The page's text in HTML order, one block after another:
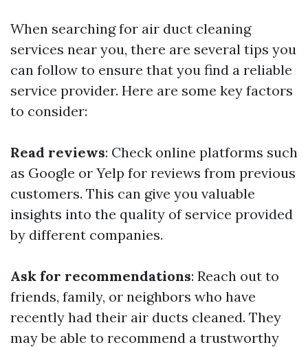
When searching for air duct cleaning
services near you, there are several tips you
can follow to ensure that you find a reliable
service provider. Here are some key factors
to consider:
Read reviews: Check online platforms such
as Google or Yelp for reviews from previous
customers. This can give you valuable
insights into the quality of service provided
by different companies.
Ask for recommendations: Reach out to
friends, family, or neighbors who have
recently had their air ducts cleaned. They
may be able to recommend a trustworthy